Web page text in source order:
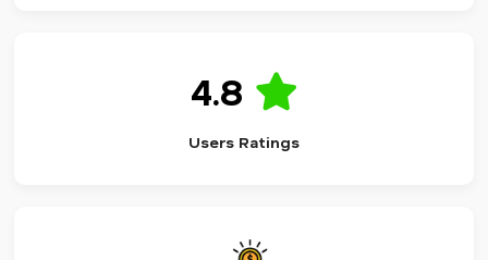
4.8
Users Ratings